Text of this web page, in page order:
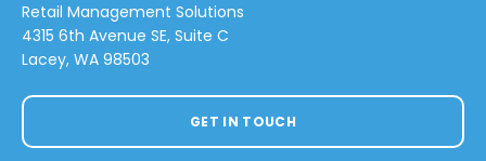
Retail Management Solutions
4315 6th Avenue SE, Suite C
Lacey, WA 98503
GET IN TOUCH